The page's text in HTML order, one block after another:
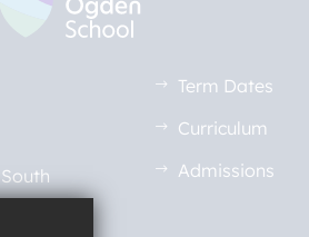
South
Term Dates
Curriculum
Admissions